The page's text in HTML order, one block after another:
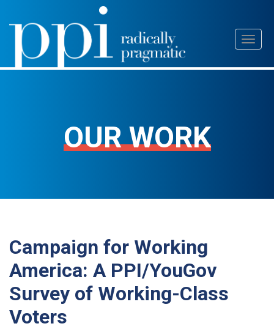
Skip
content
OUR WORK
Campaign for Working
America: A PPI/YouGov
Survey of Working-Class
Voters